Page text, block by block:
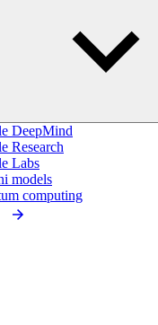
DeepMind
Research
Labs
models
computing